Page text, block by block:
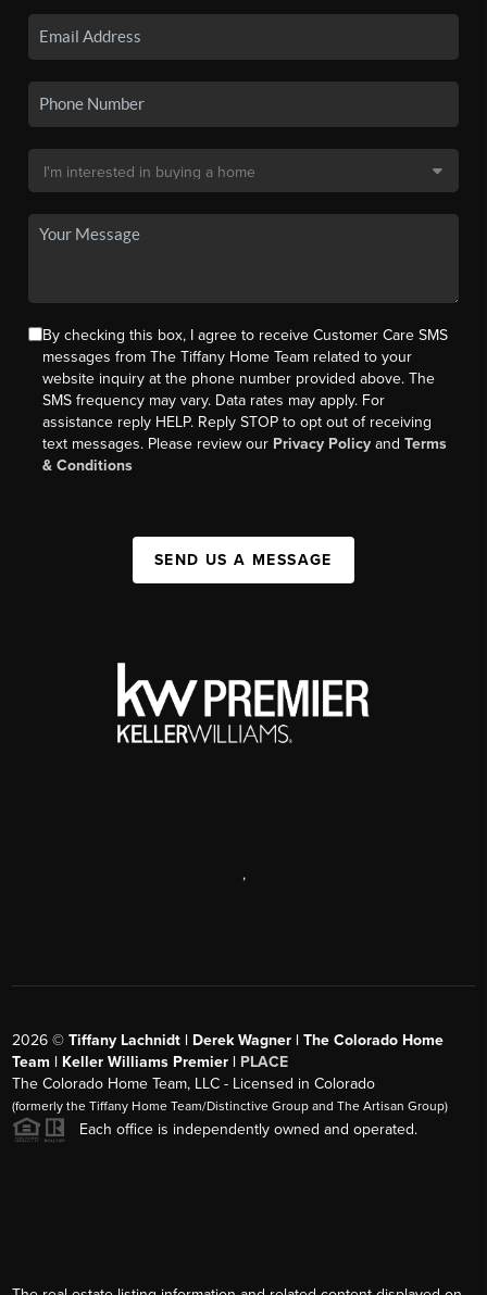
By checking this box, I agree to receive Customer Care SMS
messages from The Tiffany Home Team related to your
website inquiry at the phone number provided above. The
SMS frequency may vary. Data rates may apply. For
assistance reply HELP. Reply STOP to opt out of receiving
text messages. Please review our Privacy Policy andTerms
& Conditions
SEND US A MESSAGE
,
2026 ©Tiffany Lachnidt | Derek Wagner | The Colorado Home
Team | Keller Williams Premier | PLACE
The Colorado Home Team, LLC - Licensed in Colorado
(formerly the Tiffany Home Team/Distinctive Group and The Artisan Group)
Each office is independently owned and operated.